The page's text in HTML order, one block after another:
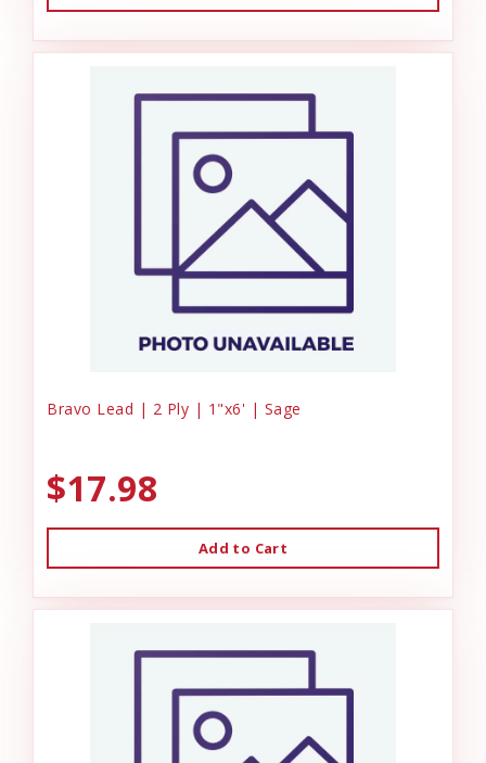
Bravo Lead | 2 Ply | 1"x6' | Sage
$17.98
Add to Cart